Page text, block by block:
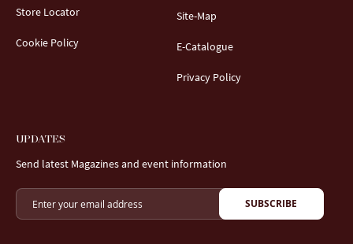
Store Locator
Cookie Policy
Site-Map
E-Catalogue
Privacy Policy
UPDATES
Send latest Magazines and event information
SUBSCRIBE